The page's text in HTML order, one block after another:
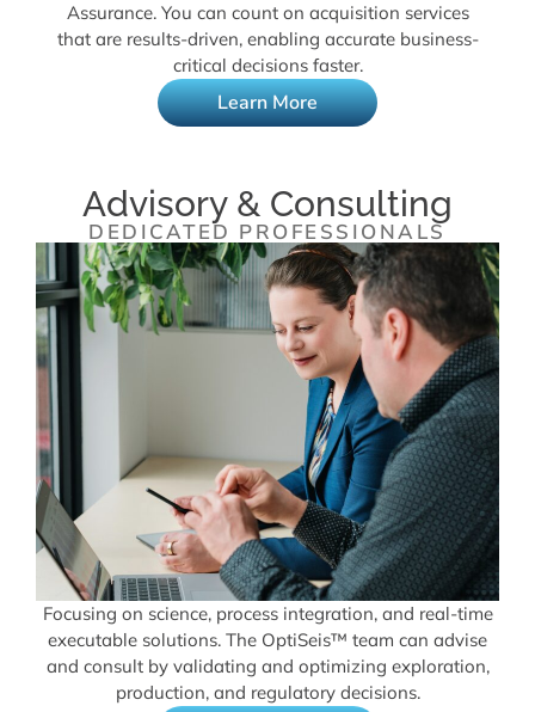
Assurance. You can count on acquisition services
that are results-driven, enabling accurate business-
critical decisions faster.
Learn More
Advisory & Consulting
DEDICATED PROFESSIONALS
Focusing on science, process integration, and real-time
executable solutions. The OptiSeis™ team can advise
and consult by validating and optimizing exploration,
production, and regulatory decisions.